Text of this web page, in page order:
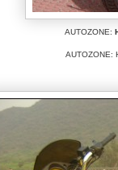
AUTOZONE:
AUTOZONE: